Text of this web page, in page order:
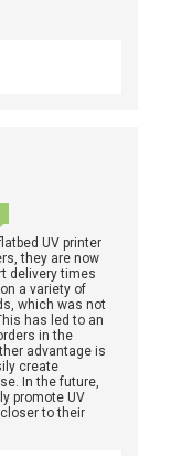
UV printer
they are now
delivery times
a variety of
which was not
has led to an
in the
advantage is
create
In the future,
promote UV
to their